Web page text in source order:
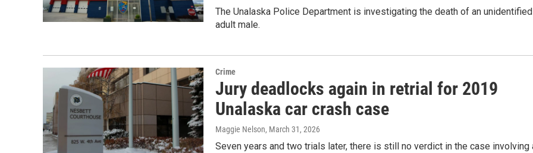
The Unalaska Police Department is investigating the death of an unidentified
adult male.
Crime
Jury deadlocks again in retrial for 2019
Unalaska car crash case
Maggie Nelson, March 31, 2026
Seven years and two trials later, there is still no verdict in the case involving